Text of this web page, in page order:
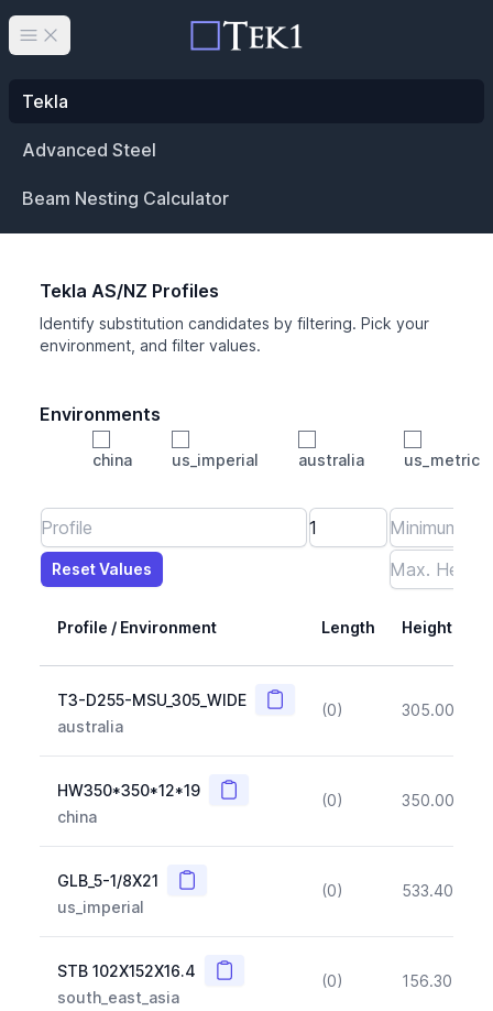
Open main menu
Tekla
Advanced Steel
Beam Nesting Calculator
Tekla AS/NZ Profiles
Identify substitution candidates by filtering. Pick your
environment, and filter values.
Environments
china us_imperial australia
us_metric
Length
Max Height
Max Width
Max CS Area
Max Ixx
Max Iyy
Reset Values
Reset Values
Profile / Environment Length Height
T3-D255-MSU_305_WIDE Copy
australia
(0) 305.00
HW350*350*12*19 Copy
china
(0) 350.00
GLB_5-1/8X21 Copy
us_imperial
(0) 533.40
STB 102X152X16.4 Copy
south_east_asia
(0) 156.30